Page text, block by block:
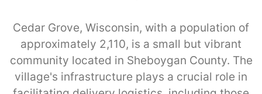
Cedar Grove, Wisconsin, with a population of
approximately 2,110, is a small but vibrant
community located in Sheboygan County. The
village's infrastructure plays a crucial role in